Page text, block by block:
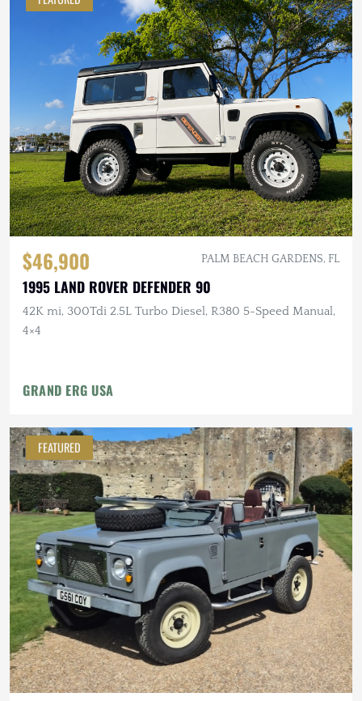
$46,900 PALM BEACH GARDENS, FL
1995 LAND ROVER DEFENDER 90
42K mi, 300Tdi 2.5L Turbo Diesel, R380 5-Speed Manual,
4×4
GRAND ERG USA
FEATURED